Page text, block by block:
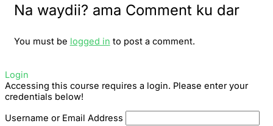
Na waydii? ama Comment ku dar
You must be logged in to post a comment.
Login
Accessing this course requires a login. Please enter your
credentials below!
Username or Email Address